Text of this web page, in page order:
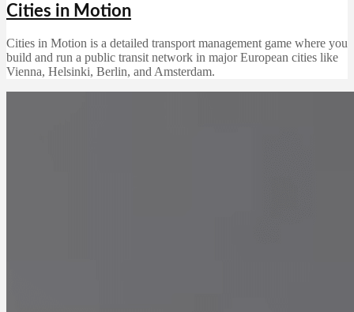
Cities in Motion
Cities in Motion is a detailed transport management game where you
build and run a public transit network in major European cities like
Vienna, Helsinki, Berlin, and Amsterdam.